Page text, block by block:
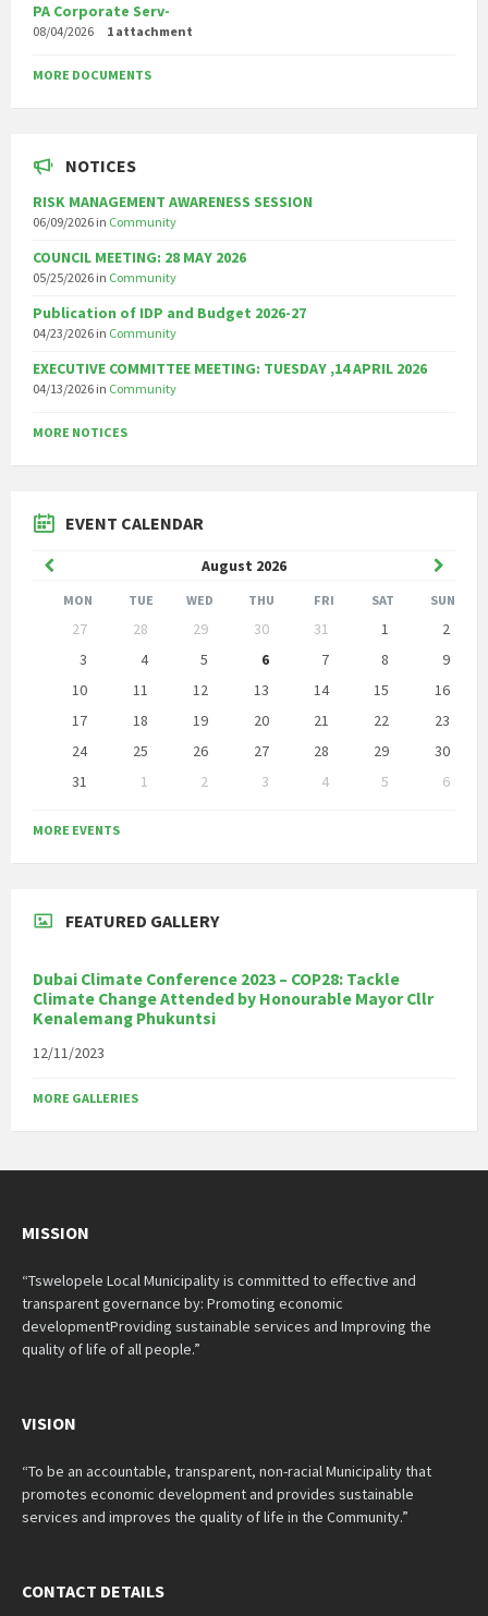
PA Corporate Serv-
08/04/2026 1 attachment
MORE DOCUMENTS
NOTICES
RISK MANAGEMENT AWARENESS SESSION
06/09/2026 in Community
COUNCIL MEETING: 28 MAY 2026
05/25/2026 in Community
Publication of IDP and Budget 2026-27
04/23/2026 in Community
EXECUTIVE COMMITTEE MEETING: TUESDAY ,14 APRIL 2026
04/13/2026 in Community
MORE NOTICES
EVENT CALENDAR
August 2026
Previous
Month
Month
MON TUE WED THU FRI SAT SUN
calendar
27 28 29 30 31 1
2
3
4 5 6 7 8
9
10
11 12 13 14 15
16
17
18 19 20 21 22
23
24
25 26 27 28 29
30
31
1 2 3 4 5
6
to
calendar
MORE EVENTS
FEATURED GALLERY
Dubai Climate Conference 2023 – COP28: Tackle
Climate Change Attended by Honourable Mayor Cllr
Kenalemang Phukuntsi
12/11/2023
MORE GALLERIES
MISSION
“Tswelopele Local Municipality is committed to effective and
transparent governance by: Promoting economic
developmentProviding sustainable services and Improving the
quality of life of all people.”
VISION
“To be an accountable, transparent, non-racial Municipality that
promotes economic development and provides sustainable
services and improves the quality of life in the Community.”
CONTACT DETAILS